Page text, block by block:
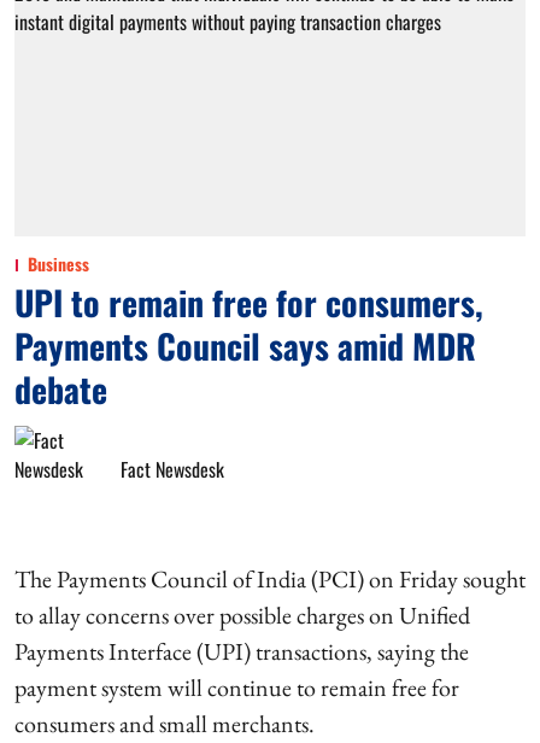
Business
UPI to remain free for consumers,
Payments Council says amid MDR
debate
Fact Newsdesk
The Payments Council of India (PCI) on Friday sought
to allay concerns over possible charges on Unified
Payments Interface (UPI) transactions, saying the
payment system will continue to remain free for
consumers and small merchants.